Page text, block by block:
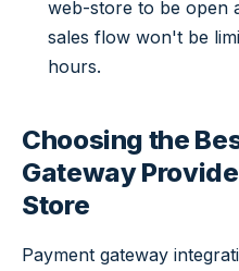
web-store to be open
sales flow won't be
hours.
Choosing the
Gateway
Store
Payment gateway